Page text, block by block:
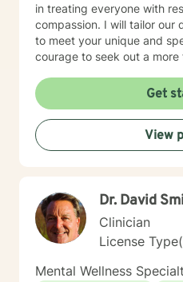
in treating everyone with
compassion. I will tailor our
to meet your unique and
courage to seek out a
to support & empower you
Get
View
Dr. David
Clinician
License
Mental Wellness